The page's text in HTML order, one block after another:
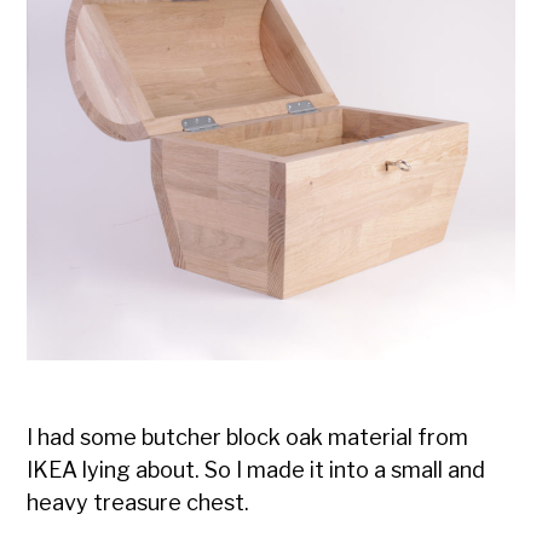
I had some butcher block oak material from
IKEA lying about. So I made it into a small and
heavy treasure chest.